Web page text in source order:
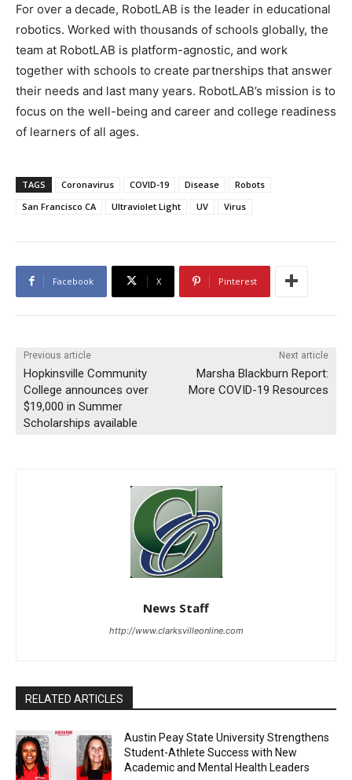
For over a decade, RobotLAB is the leader in educational
robotics. Worked with thousands of schools globally, the
team at RobotLAB is platform-agnostic, and work
together with schools to create partnerships that answer
their needs and last many years. RobotLAB’s mission is to
focus on the well-being and career and college readiness
of learners of all ages.
TAGS Coronavirus COVID-19 Disease
Robots
San Francisco CA
Ultraviolet Light UV Virus
Facebook X Pinterest
Previous article
Hopkinsville Community
College announces over
$19,000 in Summer
Scholarships available
Next article
Marsha Blackburn Report:
More COVID-19 Resources
News Staff
http://www.clarksvilleonline.com
RELATED ARTICLES
Austin Peay State University Strengthens
Student-Athlete Success with New
Academic and Mental Health Leaders